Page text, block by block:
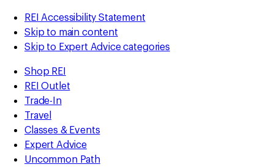
REI Accessibility Statement
Skip to main content
Skip to Expert Advice categories
Shop REI
REI Outlet
Trade-In
Travel
Classes & Events
Expert Advice
Uncommon Path